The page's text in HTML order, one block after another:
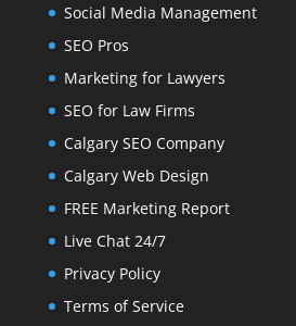
Social Media Management
SEO Pros
Marketing for Lawyers
SEO for Law Firms
Calgary SEO Company
Calgary Web Design
FREE Marketing Report
Live Chat 24/7
Privacy Policy
Terms of Service